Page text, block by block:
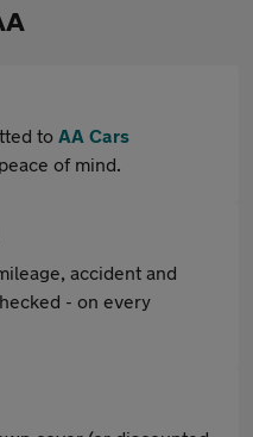
to AA Cars
of mind.
accident and
- on every